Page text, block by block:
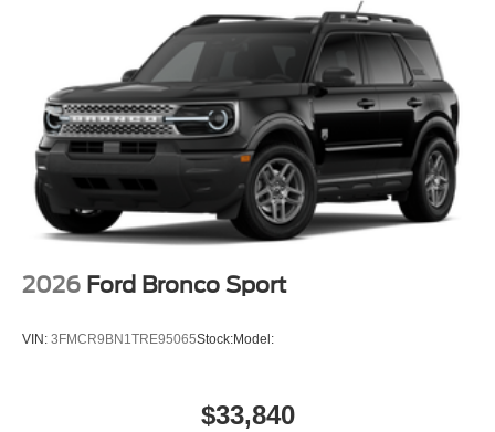
2026 Ford Bronco Sport
VIN: 3FMCR9BN1TRE95065Stock:Model:
$33,840